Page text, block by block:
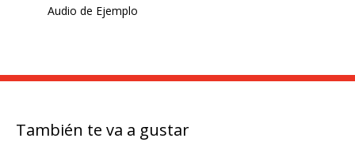
Audio de Ejemplo
También te va a gustar